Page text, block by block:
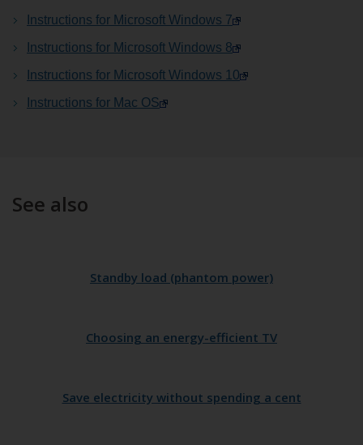
Instructions for Microsoft Windows 7
Instructions for Microsoft Windows 8
Instructions for Microsoft Windows 10
Instructions for Mac OS
See also
Standby load (phantom power)
Choosing an energy-efficient TV
Save electricity without spending a cent